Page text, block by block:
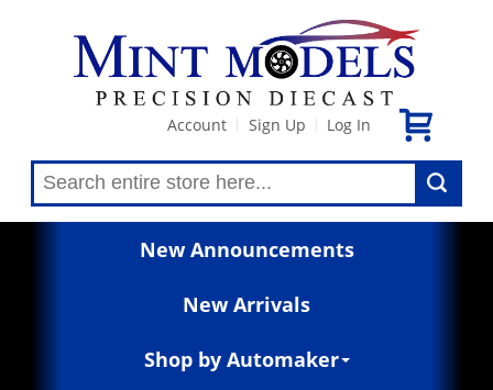
Account Sign Up Log In
New Announcements
New Arrivals
Shop by Automaker